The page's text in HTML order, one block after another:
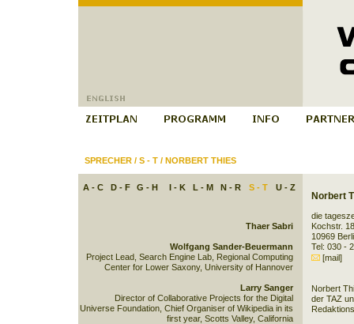
SPRECHER/ S - T/ NORBERT THIES
A - C D - F G - H I - K L - M N - R S - T U - Z
Norbert
die
Kochstr. 18
10969
Tel: 030 -
[mail]
Norbert
der TAZ
Thaer Sabri
Wolfgang Sander-Beuermann
Project Lead, Search Engine Lab, Regional Computing
Center for Lower Saxony, University of Hannover
Larry Sanger
Director of Collaborative Projects for the Digital
Universe Foundation, Chief Organiser of Wikipedia in its
first year, Scotts Valley, California